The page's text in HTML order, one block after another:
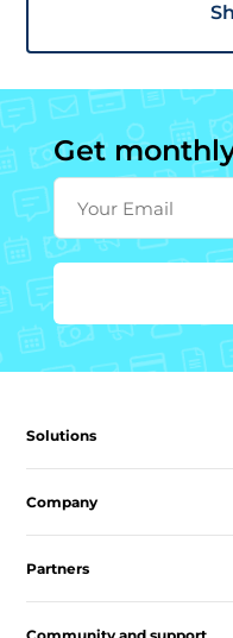
Get
Your Email
Solutions
Company
Partners